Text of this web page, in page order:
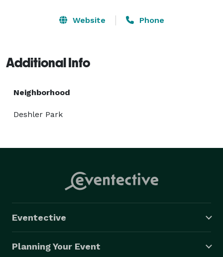
Website Phone
Additional Info
Neighborhood
Deshler Park
Eventective
Planning Your Event